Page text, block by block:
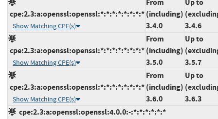
cpe:2.3:a:openssl:openssl:*:*:*:*:*:*:*:*
Show Matching CPE(s)
From
(including)
3.4.0
Up to
3.4.6
cpe:2.3:a:openssl:openssl:*:*:*:*:*:*:*:*
Show Matching CPE(s)
From
(including)
3.5.0
Up to
3.5.7
cpe:2.3:a:openssl:openssl:*:*:*:*:*:*:*:*
Show Matching CPE(s)
From
(including)
3.6.0
Up to
3.6.3
cpe:2.3:a:openssl:openssl:4.0.0:-:*:*:*:*:*:*